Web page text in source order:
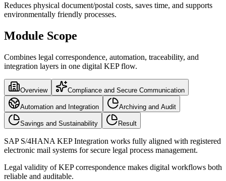
Reduces physical document/postal costs, saves time, and supports
environmentally friendly processes.
Module Scope
Combines legal correspondence, automation, traceability, and
integration layers in one digital KEP flow.
Overview Compliance and Secure Communication
Automation and Integration Archiving and Audit
Savings and Sustainability Result
SAP S/4HANA KEP Integration works fully aligned with registered
electronic mail systems for secure legal process management.
Legal validity of KEP correspondence makes digital workflows both
reliable and auditable.